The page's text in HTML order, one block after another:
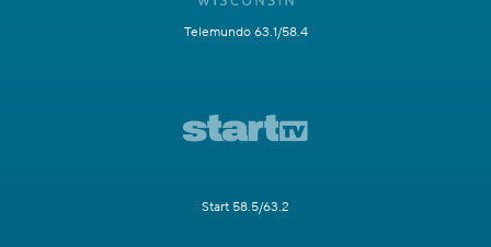
Telemundo 63.1/58.4
Start 58.5/63.2